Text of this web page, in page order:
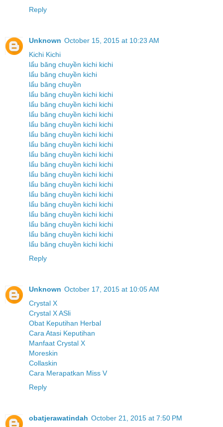
Reply
Unknown October 15, 2015 at 10:23 AM
Kichi Kichi
lẩu băng chuyền kichi kichi
lẩu băng chuyền kichi
lẩu băng chuyền
lẩu băng chuyền kichi kichi
lẩu băng chuyền kichi kichi
lẩu băng chuyền kichi kichi
lẩu băng chuyền kichi kichi
lẩu băng chuyền kichi kichi
lẩu băng chuyền kichi kichi
lẩu băng chuyền kichi kichi
lẩu băng chuyền kichi kichi
lẩu băng chuyền kichi kichi
lẩu băng chuyền kichi kichi
lẩu băng chuyền kichi kichi
lẩu băng chuyền kichi kichi
lẩu băng chuyền kichi kichi
lẩu băng chuyền kichi kichi
lẩu băng chuyền kichi kichi
lẩu băng chuyền kichi kichi
Reply
Unknown October 17, 2015 at 10:05 AM
Crystal X
Crystal X ASli
Obat Keputihan Herbal
Cara Atasi Keputihan
Manfaat Crystal X
Moreskin
Collaskin
Cara Merapatkan Miss V
Reply
obatjerawatindah October 21, 2015 at 7:50 PM